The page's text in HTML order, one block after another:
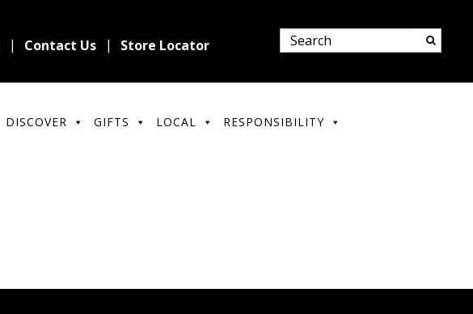
Contact Us Store Locator
DISCOVER GIFTS LOCAL RESPONSIBILITY